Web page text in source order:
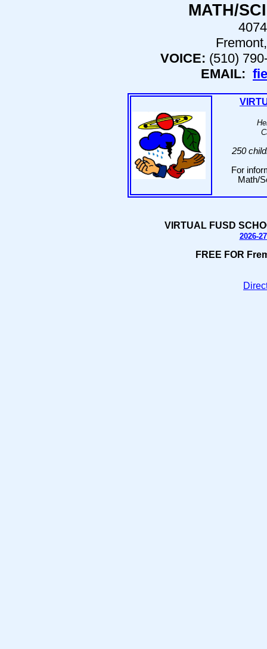
MATH/
VOICE: (510)
EMAIL:
250
For
Math/
VIRTUAL FUSD
2026-
FREE FOR